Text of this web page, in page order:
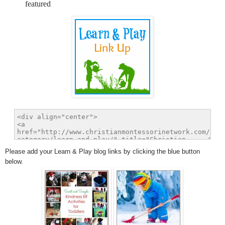
featured
Please add your Learn & Play blog links by clicking the blue button
below.